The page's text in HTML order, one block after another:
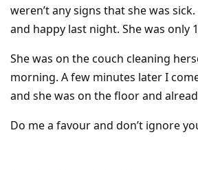
weren’t any signs that she was
and happy last night. She was only
She was on the couch cleaning
morning. A few minutes later I
and she was on the floor and
Do me a favour and don’t ignore